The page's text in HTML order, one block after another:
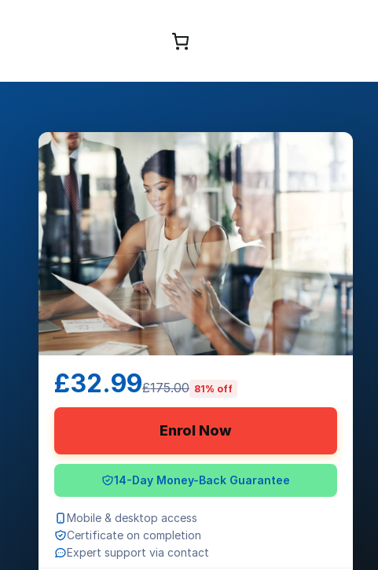
£32.99£175.00 81% off
Enrol Now
14-Day Money-Back Guarantee
Mobile & desktop access
Certificate on completion
Expert support via contact